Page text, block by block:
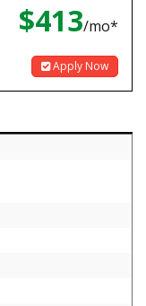
$413/mo*
Apply Now